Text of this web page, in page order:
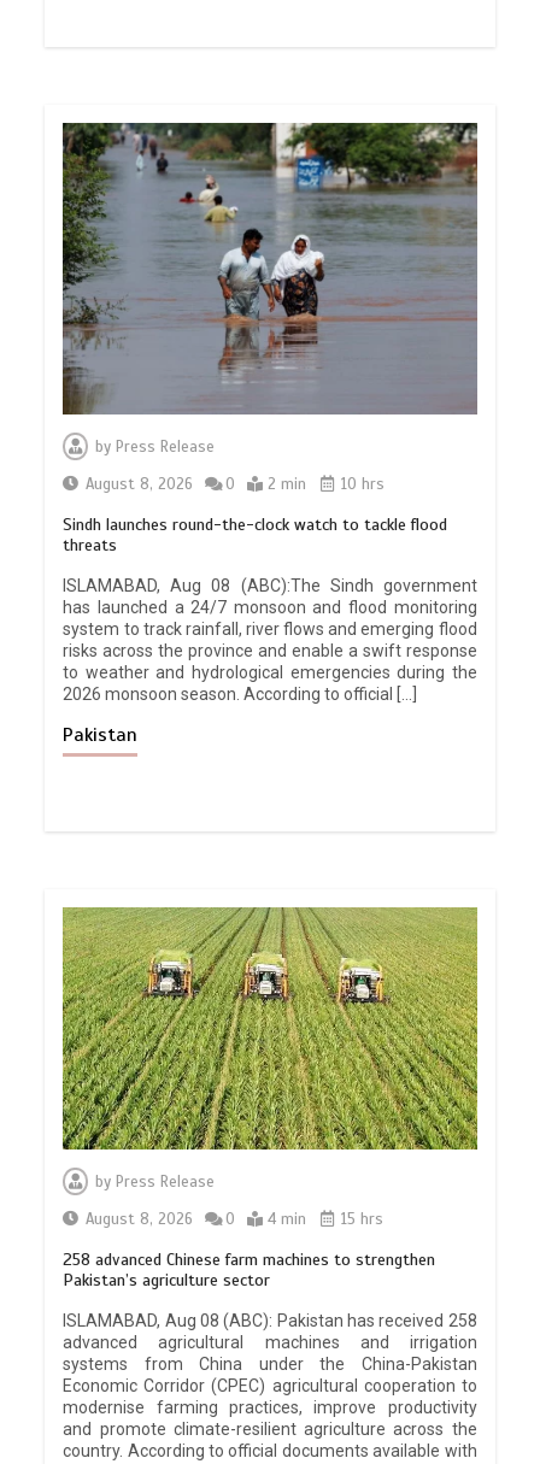
byPress Release
August 8, 2026
0 2 min 10 hrs
Sindh launches round-the-clock watch to tackle flood
threats
ISLAMABAD, Aug 08 (ABC):The Sindh government
has launched a 24/7 monsoon and flood monitoring
system to track rainfall, river flows and emerging flood
risks across the province and enable a swift response
to weather and hydrological emergencies during the
2026 monsoon season. According to official […]
Pakistan
by Press Release
August 8, 2026
0 4 min 15 hrs
258 advanced Chinese farm machines to strengthen
Pakistan’s agriculture sector
ISLAMABAD, Aug 08 (ABC): Pakistan has received 258
advanced agricultural machines and irrigation
systems from China under the China-Pakistan
Economic Corridor (CPEC) agricultural cooperation to
modernise farming practices, improve productivity
and promote climate-resilient agriculture across the
country. According to official documents available with